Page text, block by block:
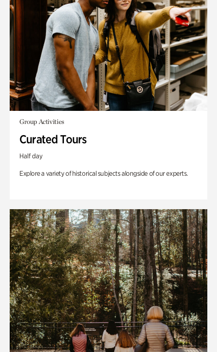
Group Activities
Curated Tours
Half day
Explore a variety of historical subjects alongside of our experts.